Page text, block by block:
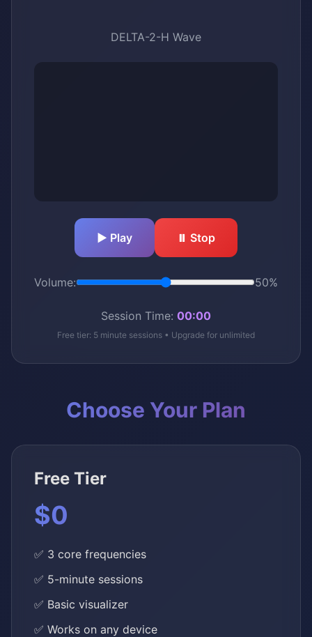
DELTA-2-H Wave
▶️ Play ⏸️ Stop
Volume: 50%
Session Time: 00:00
Free tier: 5 minute sessions • Upgrade for unlimited
Choose Your Plan
Free Tier
$0
✅ 3 core frequencies
✅ 5-minute sessions
✅ Basic visualizer
✅ Works on any device